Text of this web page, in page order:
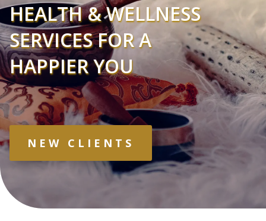
HEALTH & WELLNESS
SERVICES FOR A
HAPPIER YOU
NEW CLIENTS